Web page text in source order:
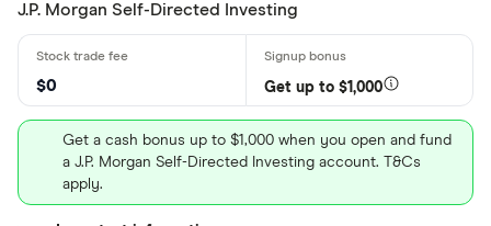
J.P. Morgan Self-Directed Investing
$0 Get up to $1,000
Get a cash bonus up to $1,000 when you open and fund
a J.P. Morgan Self-Directed Investing account. T&Cs
apply.